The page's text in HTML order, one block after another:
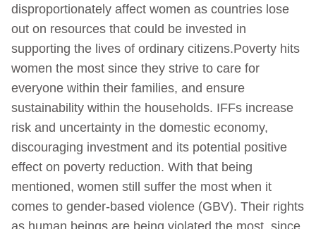
disproportionately affect women as countries lose
out on resources that could be invested in
supporting the lives of ordinary citizens.Poverty hits
women the most since they strive to care for
everyone within their families, and ensure
sustainability within the households. IFFs increase
risk and uncertainty in the domestic economy,
discouraging investment and its potential positive
effect on poverty reduction. With that being
mentioned, women still suffer the most when it
comes to gender-based violence (GBV). Their rights
as human beings are being violated the most, since